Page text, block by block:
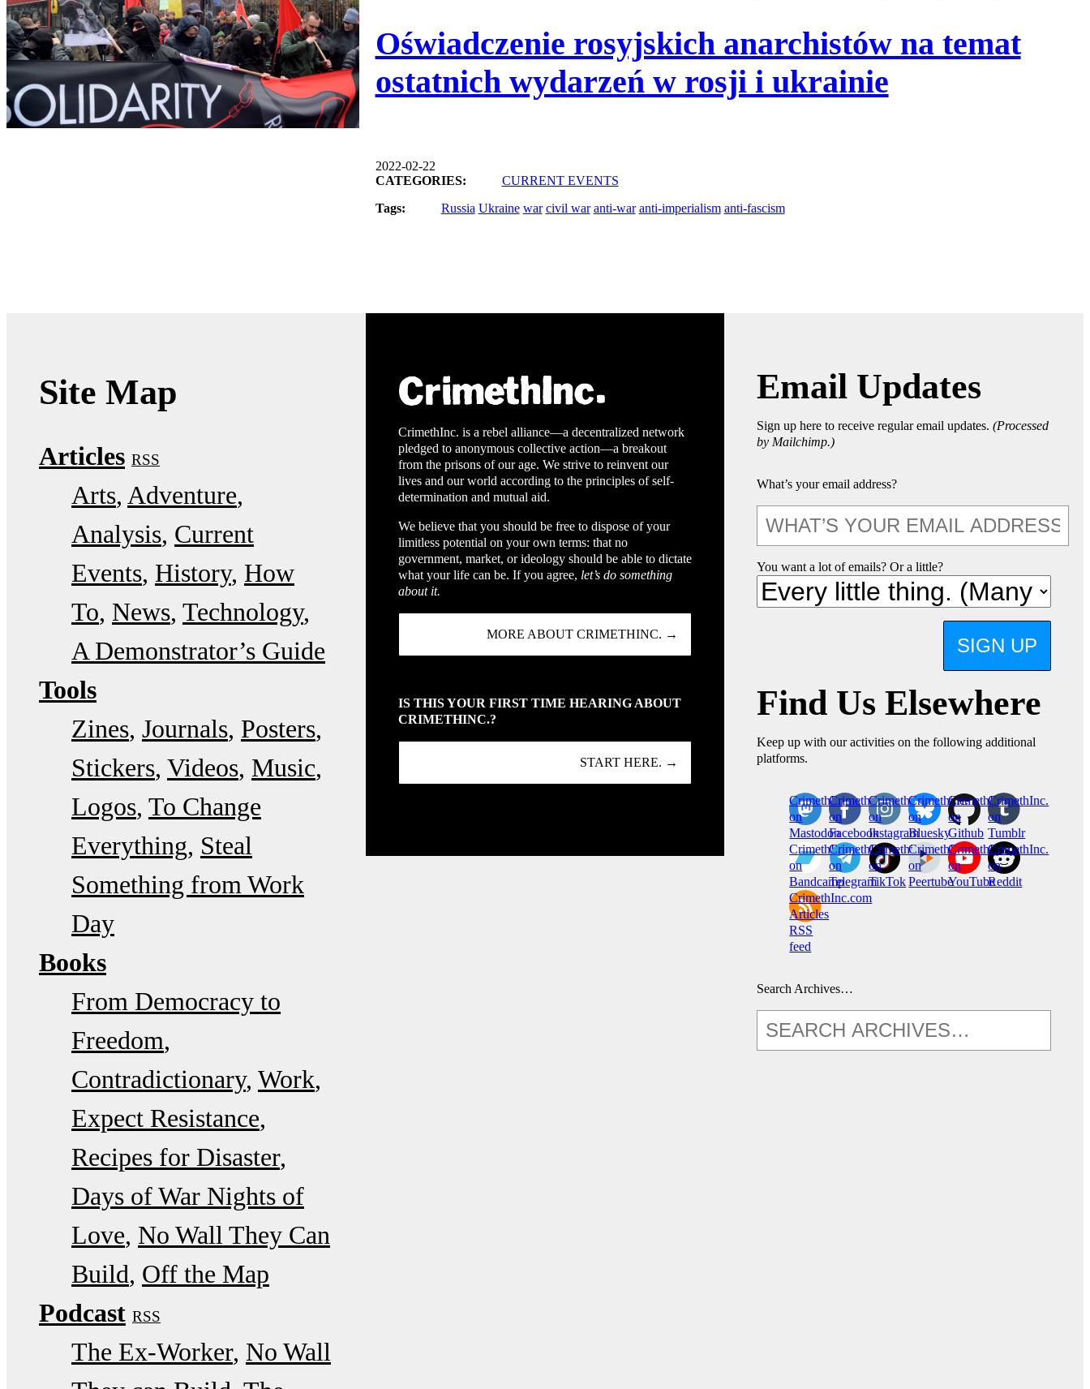
Oświadczenie rosyjskich anarchistów na temat
ostatnich wydarzeń w rosji i ukrainie
2022-02-22
CATEGORIES:
CURRENT EVENTS
Tags:
Russia Ukraine war civil war anti-war anti-imperialism anti-fascism
Site Map
Articles RSS
Arts Adventure
Analysis Current
Events History How
To News Technology
A Demonstrator’s Guide
Tools
Zines Journals Posters
Stickers Videos Music
Logos To Change
Everything Steal
Something from Work
Day
Books
From Democracy to
Freedom
Contradictionary Work
Expect Resistance
Recipes for Disaster
Days of War Nights of
Love No Wall They Can
Build Off the Map
Podcast RSS
The Ex-Worker No Wall
CrimethInc. is a rebel alliance—a decentralized network
pledged to anonymous collective action—a breakout
from the prisons of our age. We strive to reinvent our
lives and our world according to the principles of self-
determination and mutual aid.
We believe that you should be free to dispose of your
limitless potential on your own terms: that no
government, market, or ideology should be able to dictate
what your life can be. If you agree, let’s do something
about it.
MORE ABOUT CRIMETHINC. →
IS THIS YOUR FIRST TIME HEARING ABOUT
CRIMETHINC.?
START HERE. →
Email Updates
Sign up here to receive regular email updates.(Processed
by Mailchimp.)
What’s your email address?
You want a lot of emails? Or a little?
SIGN UP
Find Us Elsewhere
Keep up with our activities on the following additional
platforms.
CrimethInc.
on
Mastodon
Crimethinc.
on
Facebook
Crimethinc.
on
Instagram
Crimethinc.
on
Bluesky
CrimethInc.
on
Github
CrimethInc.
on
Tumblr
CrimethInc.
on
Bandcamp
CrimethInc.
on
Telegram
Crimethinc.
on
TikTok
CrimethInc.
on
Peertube
CrimethInc.
on
YouTube
CrimethInc.
on
Reddit
CrimethInc.com
Articles
RSS
feed
Search Archives…